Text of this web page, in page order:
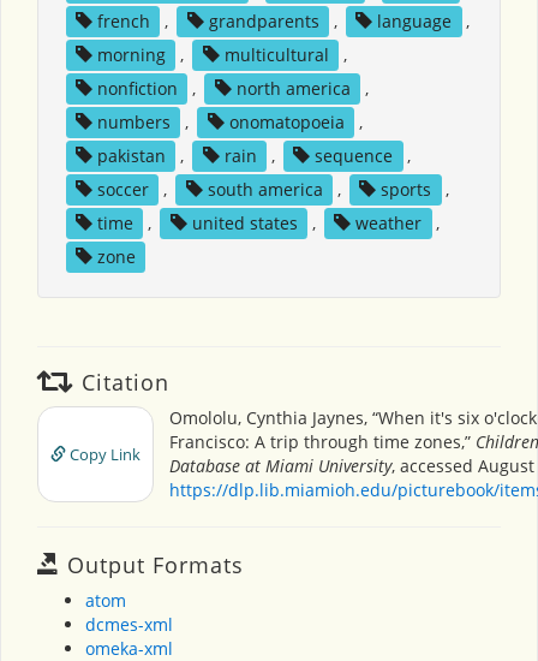
french
, grandparents , language
,
morning
, multicultural
,
nonfiction
, north america
,
numbers
, onomatopoeia
,
pakistan
, rain , sequence
,
soccer
, south america , sports
,
time
, united states , weather
,
zone
Citation
Copy Link
Omololu, Cynthia Jaynes, “When it's six
Francisco: A trip through time zones,”
Database at Miami University, accessed August
https://dlp.lib.miamioh.edu/picturebook/
Output Formats
atom
dcmes-xml
omeka-xml